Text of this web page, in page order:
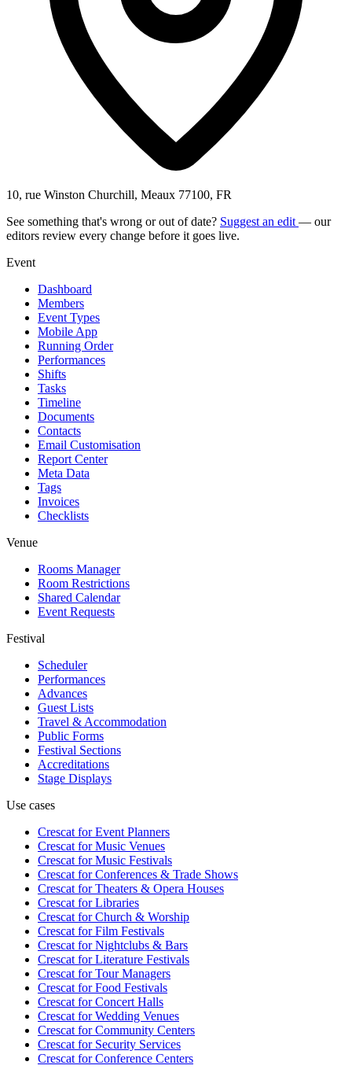
10, rue Winston Churchill, Meaux 77100, FR
See something that's wrong or out of date? Suggest an edit — our
editors review every change before it goes live.
Event
Dashboard
Members
Event Types
Mobile App
Running Order
Performances
Shifts
Tasks
Timeline
Documents
Contacts
Email Customisation
Report Center
Meta Data
Tags
Invoices
Checklists
Venue
Rooms Manager
Room Restrictions
Shared Calendar
Event Requests
Festival
Scheduler
Performances
Advances
Guest Lists
Travel & Accommodation
Public Forms
Festival Sections
Accreditations
Stage Displays
Use cases
Crescat forEvent Planners
Crescat forMusic Venues
Crescat forMusic Festivals
Crescat forConferences & Trade Shows
Crescat forTheaters & Opera Houses
Crescat forLibraries
Crescat forChurch & Worship
Crescat forFilm Festivals
Crescat forNightclubs & Bars
Crescat forLiterature Festivals
Crescat forTour Managers
Crescat forFood Festivals
Crescat forConcert Halls
Crescat forWedding Venues
Crescat forCommunity Centers
Crescat forSecurity Services
Crescat forConference Centers